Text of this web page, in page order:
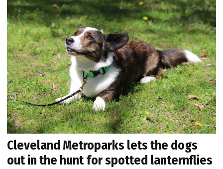
Cleveland Metroparks lets the dogs
out in the hunt for spotted lanternflies